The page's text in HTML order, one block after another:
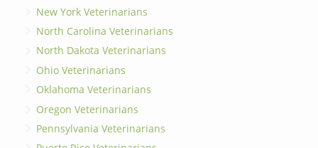
New York Veterinarians
North Carolina Veterinarians
North Dakota Veterinarians
Ohio Veterinarians
Oklahoma Veterinarians
Oregon Veterinarians
Pennsylvania Veterinarians